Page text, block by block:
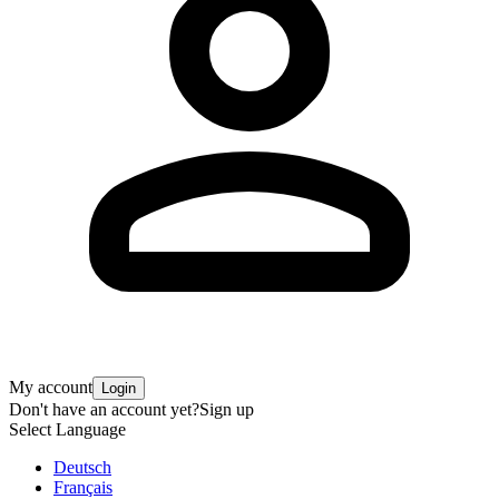
My account Login
Don't have an account yet?Sign up
Select Language
Deutsch
Français